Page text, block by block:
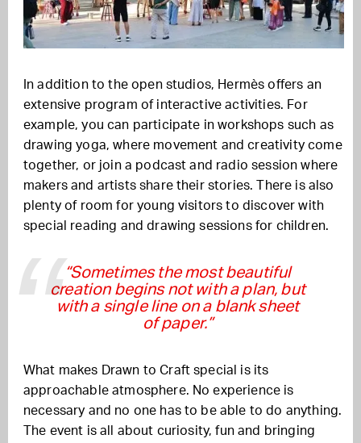
In addition to the open studios, Hermès offers an
extensive program of interactive activities. For
example, you can participate in workshops such as
drawing yoga, where movement and creativity come
together, or join a podcast and radio session where
makers and artists share their stories. There is also
plenty of room for young visitors to discover with
special reading and drawing sessions for children.
“Sometimes the most beautiful
creation begins not with a plan, but
with a single line on a blank sheet
of paper.”
What makes Drawn to Craft special is its
approachable atmosphere. No experience is
necessary and no one has to be able to do anything.
The event is all about curiosity, fun and bringing